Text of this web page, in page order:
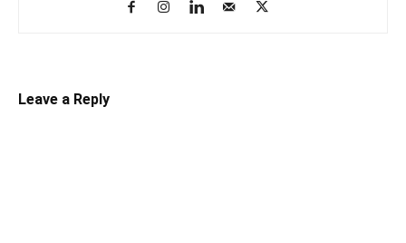
Leave a Reply